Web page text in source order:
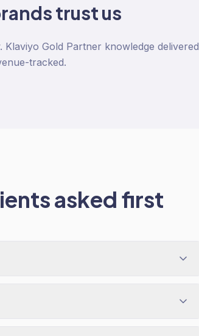
trust us
Klaviyo Gold Partner knowledge delivered
tracked.
asked first